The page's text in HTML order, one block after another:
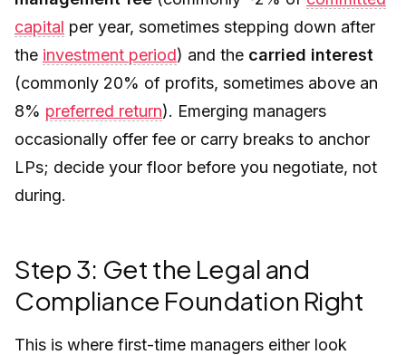
capital per year, sometimes stepping down after
the investment period) and the carried interest
(commonly 20% of profits, sometimes above an
8% preferred return). Emerging managers
occasionally offer fee or carry breaks to anchor
LPs; decide your floor before you negotiate, not
during.
Step 3: Get the Legal and
Compliance Foundation Right
This is where first-time managers either look